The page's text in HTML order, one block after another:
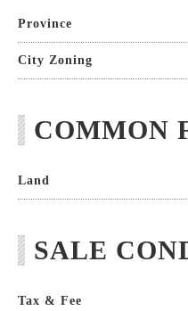
Province
City Zoning
COMMON
Land
SALE
Tax & Fee